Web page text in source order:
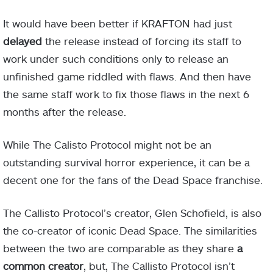
It would have been better if KRAFTON had just
delayed the release instead of forcing its staff to
work under such conditions only to release an
unfinished game riddled with flaws. And then have
the same staff work to fix those flaws in the next 6
months after the release.
While The Calisto Protocol might not be an
outstanding survival horror experience, it can be a
decent one for the fans of the Dead Space franchise.
The Callisto Protocol’s creator, Glen Schofield, is also
the co-creator of iconic Dead Space. The similarities
between the two are comparable as they share a
common creator , but, The Callisto Protocol isn’t